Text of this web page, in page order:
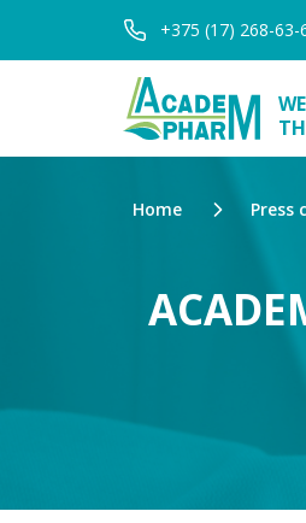
+375 (17) 268-63-
Home Press